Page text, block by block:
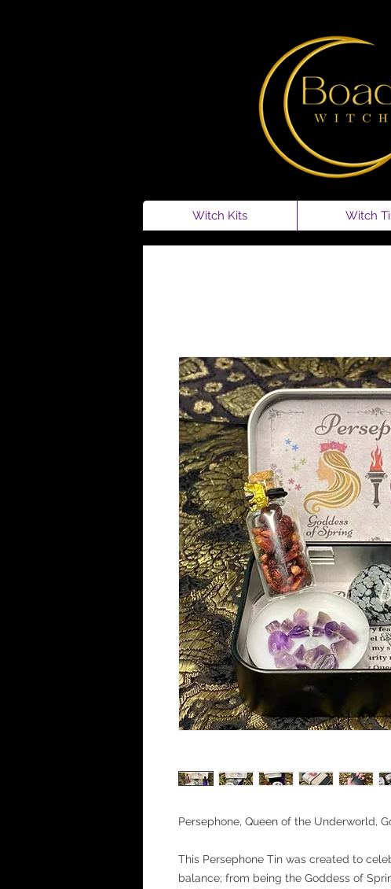
Witch Kits Witch
Persephone, Queen of the Underworld,
This Persephone Tin was created to
balance; from being the Goddess of